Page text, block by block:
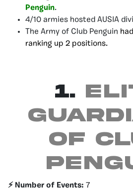
Penguin.
4/10 armies hosted AUSIA
The Army of Club Penguin
ranking up 2 positions.
1.
of
⚡️ Number of Events: 7